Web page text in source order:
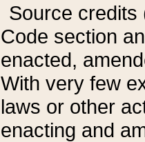
Source credits
Code section
enacted,
With very few
laws or other
enacting and